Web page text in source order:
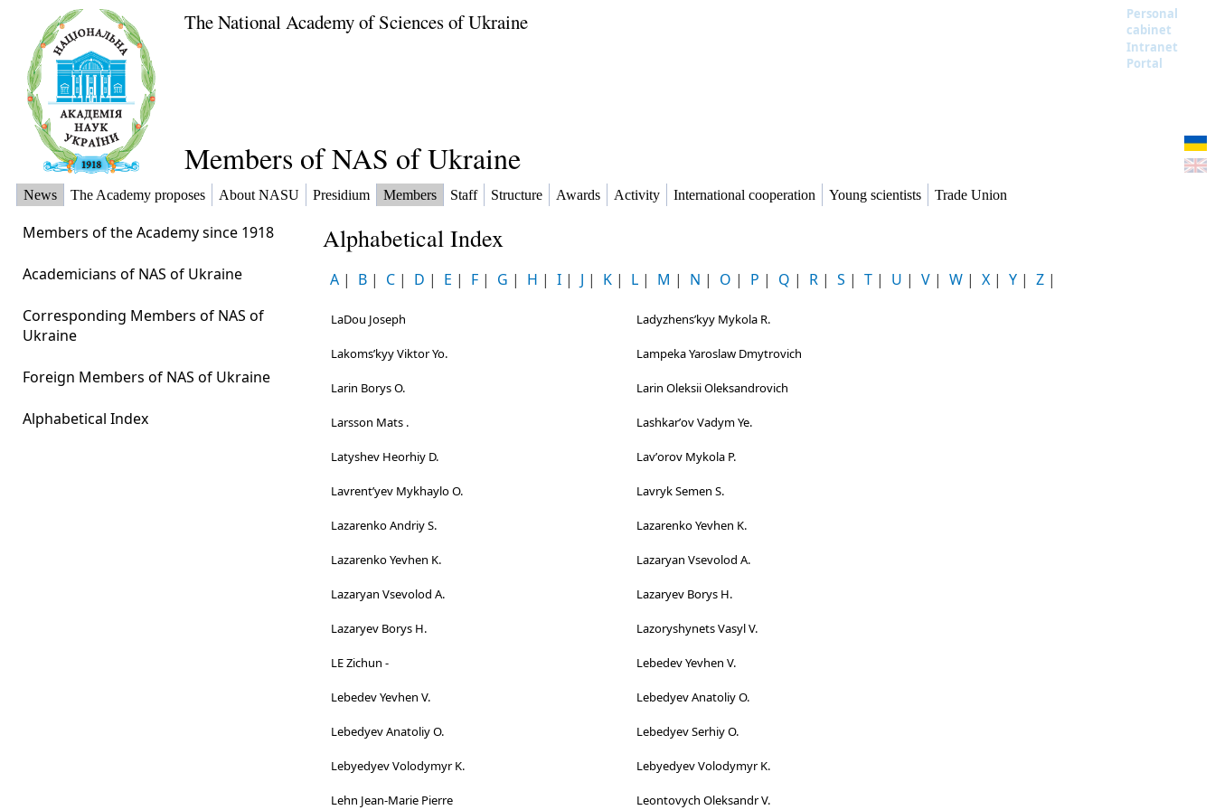
The National Academy of Sciences of Ukraine
Personal
cabinet
Intranet
Portal
Members of NAS of Ukraine
News The Academy proposes About NASU Presidium Members Staff Structure Awards Activity International cooperation Young scientists Trade Union
Members of the Academy since 1918
Academicians of NAS of Ukraine
Corresponding Members of NAS of
Ukraine
Foreign Members of NAS of Ukraine
Alphabetical Index
Alphabetical Index
A | B | C | D | E | F | G | H | I | J | K | L | M | N | O | P | Q | R | S | T | U | V | W | X | Y | Z |
LaDou Joseрh Ladyzhensʹkyy Mykola R.
Lakomsʹkyy Viktor Yo. Lampeka Yaroslaw Dmytrovich
Larin Borys O. Larin Oleksii Oleksandrovich
Larsson Mats . Lashkarʹov Vadym Ye.
Latyshev Heorhiy D. Lavʹorov Mykola P.
Lavrentʹyev Mykhaylo O. Lavryk Semen S.
Lazarenko Andriy S. Lazarenko Yevhen K.
Lazarenko Yevhen K. Lazaryan Vsevolod A.
Lazaryan Vsevolod A. Lazaryev Borys H.
Lazaryev Borys H. Lazoryshynets Vasyl V.
LE Zichun - Lebedev Yevhen V.
Lebedev Yevhen V. Lebedyev Anatoliy O.
Lebedyev Anatoliy O. Lebedyev Serhiy O.
Lebyedyev Volodymyr K. Lebyedyev Volodymyr K.
Lehn Jean-Marie Pierre Leontovych Oleksandr V.